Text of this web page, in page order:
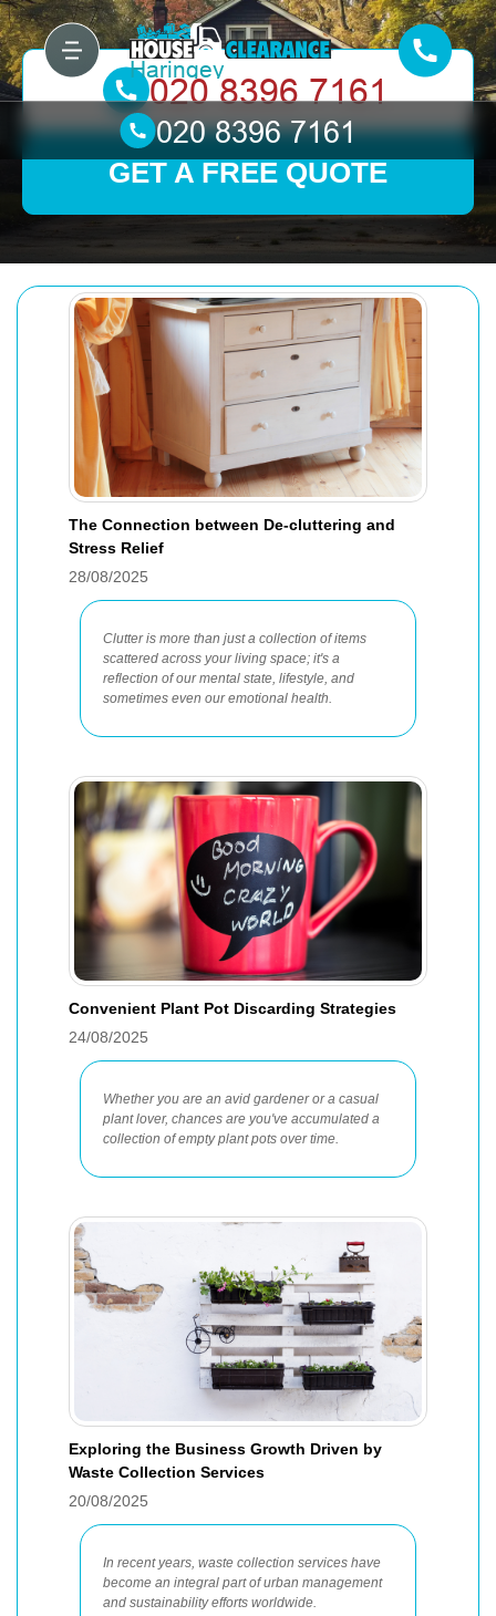
The Connection between De-cluttering and
Stress Relief
28/08/2025
Clutter is more than just a collection of items
scattered across your living space; it's a
reflection of our mental state, lifestyle, and
sometimes even our emotional health.
Convenient Plant Pot Discarding Strategies
24/08/2025
Whether you are an avid gardener or a casual
plant lover, chances are you've accumulated a
collection of empty plant pots over time.
Exploring the Business Growth Driven by
Waste Collection Services
20/08/2025
In recent years, waste collection services have
become an integral part of urban management
and sustainability efforts worldwide.
GET A FREE QUOTE